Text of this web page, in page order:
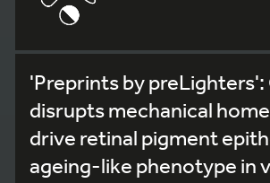
'Preprints by preLighters':
disrupts mechanical
drive retinal pigment
ageing-like phenotype in